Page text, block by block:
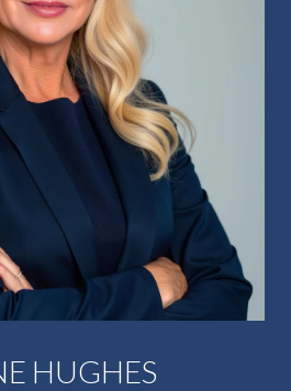
HUGHES